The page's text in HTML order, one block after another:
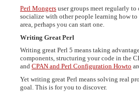
Perl Mongers user groups meet regularly
socialize with other people learning how
area, perhaps you can start one.
Writing Great Perl
Writing great Perl 5 means taking
components, structuring your code in the
and CPAN and Perl Configuration Howto
Yet writing great Perl means solving real
goal. This is for you to discover.